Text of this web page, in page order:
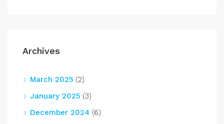
Archives
March 2025 (2)
January 2025 (3)
December 2024 (6)